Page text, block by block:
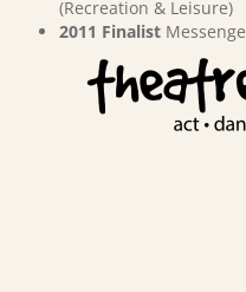
(Recreation & Leisure)
2011 Finalist